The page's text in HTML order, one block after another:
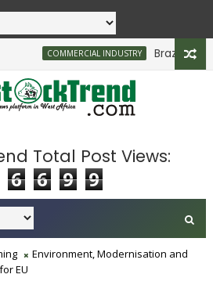
COMMERCIAL INDUSTRY Brazilian
Total Post Views:
6 6 9 9
Environment, Modernisation and
EU